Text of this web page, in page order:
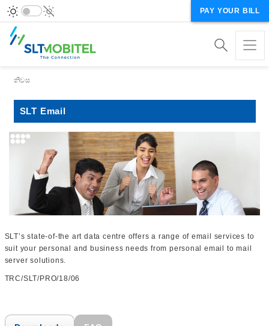
PAY YOUR BILL
Breadcrumb
නිවස
SLT Email
SLT’s state-of-the art data centre offers a range of email services to
suit your personal and business needs from personal email to mail
server solutions.
TRC/SLT/PRO/18/06